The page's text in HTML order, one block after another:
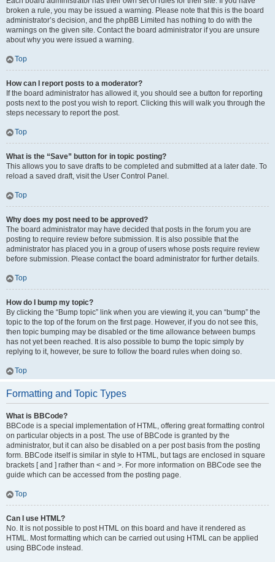
broken a rule, you may be issued a warning. Please note that this is the board
administrator’s decision, and the phpBB Limited has nothing to do with the
warnings on the given site. Contact the board administrator if you are unsure
about why you were issued a warning.
Top
How can I report posts to a moderator?
If the board administrator has allowed it, you should see a button for reporting
posts next to the post you wish to report. Clicking this will walk you through the
steps necessary to report the post.
Top
What is the “Save” button for in topic posting?
This allows you to save drafts to be completed and submitted at a later date. To
reload a saved draft, visit the User Control Panel.
Top
Why does my post need to be approved?
The board administrator may have decided that posts in the forum you are
posting to require review before submission. It is also possible that the
administrator has placed you in a group of users whose posts require review
before submission. Please contact the board administrator for further details.
Top
How do I bump my topic?
By clicking the “Bump topic” link when you are viewing it, you can “bump” the
topic to the top of the forum on the first page. However, if you do not see this,
then topic bumping may be disabled or the time allowance between bumps
has not yet been reached. It is also possible to bump the topic simply by
replying to it, however, be sure to follow the board rules when doing so.
Top
Formatting and Topic Types
What is BBCode?
BBCode is a special implementation of HTML, offering great formatting control
on particular objects in a post. The use of BBCode is granted by the
administrator, but it can also be disabled on a per post basis from the posting
form. BBCode itself is similar in style to HTML, but tags are enclosed in square
brackets [ and ] rather than < and >. For more information on BBCode see the
guide which can be accessed from the posting page.
Top
Can I use HTML?
No. It is not possible to post HTML on this board and have it rendered as
HTML. Most formatting which can be carried out using HTML can be applied
using BBCode instead.